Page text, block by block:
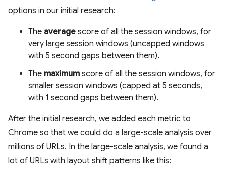
options in our initial research:
The average score of all the session windows, for
very large session windows (uncapped windows
with 5 second gaps between them).
The maximum score of all the session windows, for
smaller session windows (capped at 5 seconds,
with 1 second gaps between them).
After the initial research, we added each metric to
Chrome so that we could do a large-scale analysis over
millions of URLs. In the large-scale analysis, we found a
lot of URLs with layout shift patterns like this: